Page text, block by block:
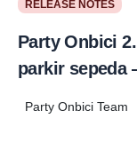
RELEASE NOTES
Party Onbici
parkir sepeda
Party Onbici Team